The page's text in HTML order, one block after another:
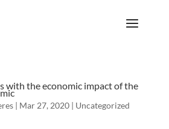
with the economic impact of the
| Mar 27, 2020| Uncategorized